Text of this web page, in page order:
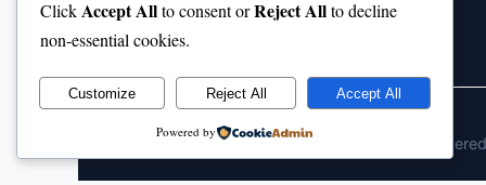
© 2026 jokpeme.com. All rights reserved.
ClickAccept Allto consent orReject Allto decline
non-essential cookies.
Customize Reject All Accept All
Powered by